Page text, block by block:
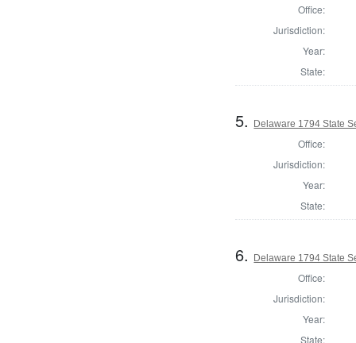
Office:
Jurisdiction:
Year:
State:
5. Delaware 1794 State
Office:
Jurisdiction:
Year:
State:
6. Delaware 1794 State
Office:
Jurisdiction:
Year:
State: